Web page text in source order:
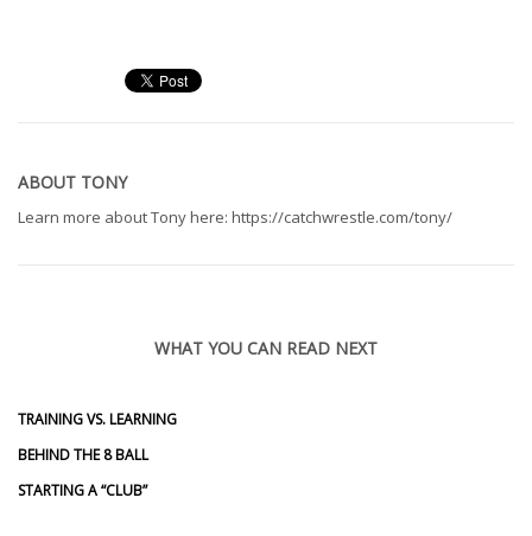
ABOUT TONY
Learn more about Tony here: https://catchwrestle.com/tony/
WHAT YOU CAN READ NEXT
TRAINING VS. LEARNING
BEHIND THE 8 BALL
STARTING A “CLUB”